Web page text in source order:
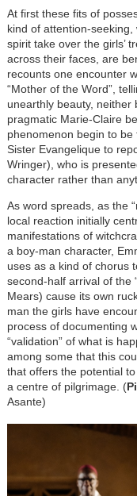
At first these fits of
kind of attention-
spirit take over the girls’
across their faces, are
recounts one encounter
“Mother of the Word”,
unearthly beauty, neither
pragmatic Marie-Claire
phenomenon begin to
Sister Evangelique to
Wringer), who is
character rather than
As word spreads, as the
local reaction initially
manifestations of
a boy-man character,
uses as a kind of chorus
second-half arrival of the
Mears) cause its own
man the girls have
process of documenting
“validation” of what is
among some that this
that offers the potential
a centre of pilgrimage. (
Asante)